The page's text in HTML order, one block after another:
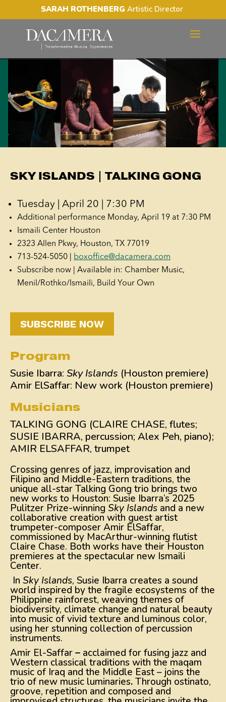
SARAH ROTHENBERG Artistic Director
SKY ISLANDS | TALKING
GONG
SKY ISLANDS | TALKING GONG
Tuesday | April 20 | 7:30 PM
Additional performance Monday, April 19 at 7:30 PM
Ismaili Center Houston
2323 Allen Pkwy, Houston, TX 77019
713-524-5050 |
boxoffice@dacamera.com
Subscribe now | Available in: Chamber Music,
Menil/Rothko/Ismaili, Build Your Own
SUBSCRIBE NOW
Program
Susie Ibarra: Sky Islands (Houston premiere)
Amir ElSaffar: New work (Houston premiere)
Musicians
TALKING GONG (CLAIRE CHASE, flutes;
SUSIE IBARRA, percussion; Alex Peh, piano);
AMIR ELSAFFAR, trumpet
Crossing genres of jazz, improvisation and
Filipino and Middle-Eastern traditions, the
unique all-star Talking Gong trio brings two
new works to Houston: Susie Ibarra’s 2025
Pulitzer Prize-winning Sky Islands and a new
collaborative creation with guest artist
trumpeter-composer Amir ElSaffar,
commissioned by MacArthur-winning flutist
Claire Chase. Both works have their Houston
premieres at the spectacular new Ismaili
Center.
In Sky Islands, Susie Ibarra creates a sound
world inspired by the fragile ecosystems of the
Philippine rainforest, weaving themes of
biodiversity, climate change and natural beauty
into music of vivid texture and luminous color,
using her stunning collection of percussion
instruments.
Amir El-Saffar– acclaimed for fusing jazz and
Western classical traditions with the maqam
music of Iraq and the Middle East – joins the
trio of new music luminaries.Through ostinato,
groove, repetition and composed and